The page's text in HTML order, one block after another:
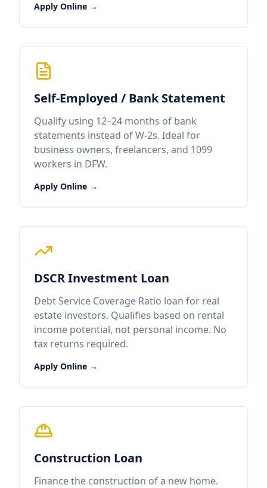
Apply Online →
Self-Employed / Bank Statement
Qualify using 12–24 months of bank
statements instead of W-2s. Ideal for
business owners, freelancers, and 1099
workers in DFW.
Apply Online →
DSCR Investment Loan
Debt Service Coverage Ratio loan for real
estate investors. Qualifies based on rental
income potential, not personal income. No
tax returns required.
Apply Online →
Construction Loan
Finance the construction of a new home.